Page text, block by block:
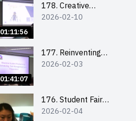
Farmacy
01:11:56
178. Creative
Upcycling Workshop:
2026-02-10
01:41:07
177. Reinventing
Communication in the
Future of Engagement
with Microsoft
2026-02-03
176. Student Fair
student helper
2026-02-04